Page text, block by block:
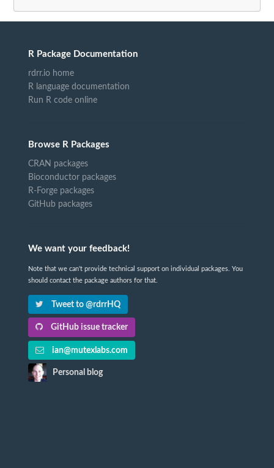
R Package Documentation
rdrr.io home
R language documentation
Run R code online
Browse R Packages
CRAN packages
Bioconductor packages
R-Forge packages
GitHub packages
We want your feedback!
Note that we can't provide technical support on individual packages. You
should contact the package authors for that.
Tweet to @rdrrHQ
GitHub issue tracker
ian@mutexlabs.com
Personal blog